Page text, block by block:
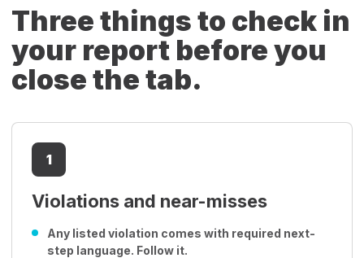
Three things to check in
your report before you
close the tab.
1
Violations and near-misses
Any listed violation comes with required next-
step language. Follow it.